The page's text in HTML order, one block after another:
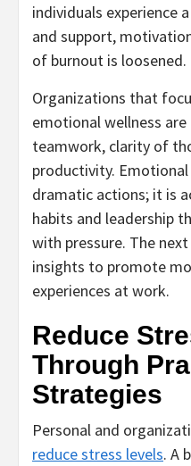
individuals experience
and support,
of burnout is loosened.
Organizations that
emotional wellness
teamwork, clarity of
productivity.
dramatic actions; it is
habits and leadership
with pressure. The
insights to promote
experiences at work.
Reduce
Through
Strategies
Personal and
reduce stress levels. A